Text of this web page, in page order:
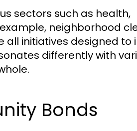
sectors such as health,
neighborhood
initiatives designed to
differently with
Bonds